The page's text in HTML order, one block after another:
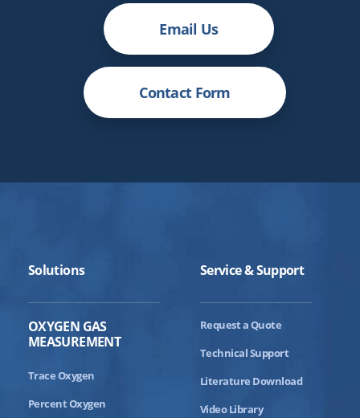
Email Us
Contact Form
Solutions
OXYGEN GAS
MEASUREMENT
Trace Oxygen
Percent Oxygen
Service & Support
Request a Quote
Technical Support
Literature Download
Video Library